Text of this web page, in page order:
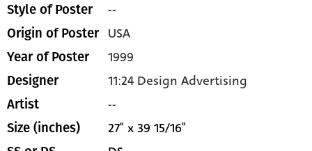
Style of Poster --
Origin of Poster USA
Year of Poster 1999
Designer 11:24 Design Advertising
Artist --
Size (inches) 27" x 39 15/16"